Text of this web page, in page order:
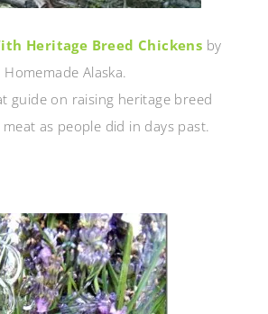
Heritage Breed Chickens by
Homemade Alaska.
guide on raising heritage breed
as people did in days past.